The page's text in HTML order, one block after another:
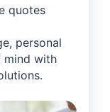
quotes
personal
mind with